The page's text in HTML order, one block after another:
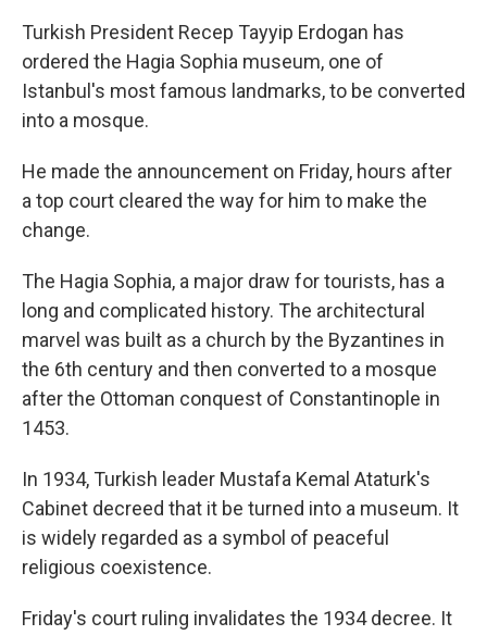
Turkish President Recep Tayyip Erdogan has
ordered the Hagia Sophia museum, one of
Istanbul's most famous landmarks, to be converted
into a mosque.
He made the announcement on Friday, hours after
a top court cleared the way for him to make the
change.
The Hagia Sophia, a major draw for tourists, has a
long and complicated history. The architectural
marvel was built as a church by the Byzantines in
the 6th century and then converted to a mosque
after the Ottoman conquest of Constantinople in
1453.
In 1934, Turkish leader Mustafa Kemal Ataturk's
Cabinet decreed that it be turned into a museum. It
is widely regarded as a symbol of peaceful
religious coexistence.
Friday's court ruling invalidates the 1934 decree. It